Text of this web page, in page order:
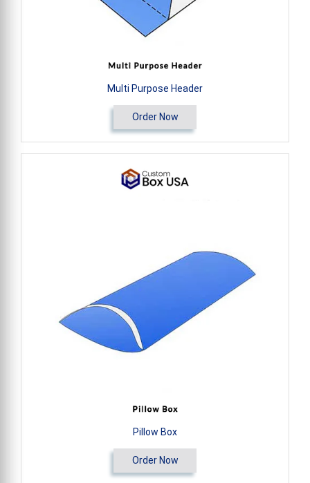
Multi Purpose Header
Order Now
Pillow Box
Order Now